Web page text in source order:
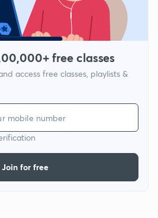
free classes
access free classes, playlists &
Join for free